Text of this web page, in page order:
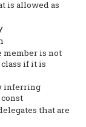
is allowed as
member is not
if it is
inferring
that are